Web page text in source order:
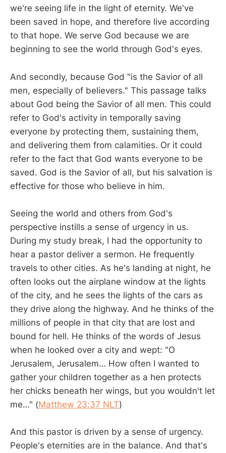
we're seeing life in the light of eternity. We've
been saved in hope, and therefore live according
to that hope. We serve God because we are
beginning to see the world through God's eyes.
And secondly, because God "is the Savior of all
men, especially of believers." This passage talks
about God being the Savior of all men. This could
refer to God's activity in temporally saving
everyone by protecting them, sustaining them,
and delivering them from calamities. Or it could
refer to the fact that God wants everyone to be
saved. God is the Savior of all, but his salvation is
effective for those who believe in him.
Seeing the world and others from God's
perspective instills a sense of urgency in us.
During my study break, I had the opportunity to
hear a pastor deliver a sermon. He frequently
travels to other cities. As he's landing at night, he
often looks out the airplane window at the lights
of the city, and he sees the lights of the cars as
they drive along the highway. And he thinks of the
millions of people in that city that are lost and
bound for hell. He thinks of the words of Jesus
when he looked over a city and wept: "O
Jerusalem, Jerusalem… How often I wanted to
gather your children together as a hen protects
her chicks beneath her wings, but you wouldn't let
me…" (Matthew 23:37 NLT)
And this pastor is driven by a sense of urgency.
People's eternities are in the balance. And that's